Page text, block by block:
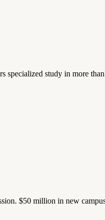
study in more
$50 million in new